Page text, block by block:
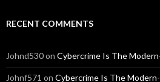
RECENT COMMENTS
Johnd530on Cybercrime Is The
Johnf571 on Cybercrime Is The